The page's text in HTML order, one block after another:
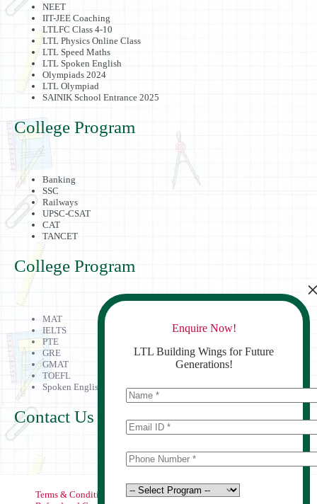
NEET
IIT-JEE Coaching
LTLFC Class 4-10
LTL Physics Online Class
LTL Speed Maths
LTL Spoken English
Olympiads 2024
LTL Olympiad
SAINIK School Entrance 2025
College Program
Banking
SSC
Railways
UPSC-CSAT
CAT
TANCET
College Program
MAT
IELTS
PTE
GRE
GMAT
TOEFL
Spoken English
Contact Us
Terms & Conditions
Privacy Policy
Enquire Now!
LTL Building Wings for Future
Generations!